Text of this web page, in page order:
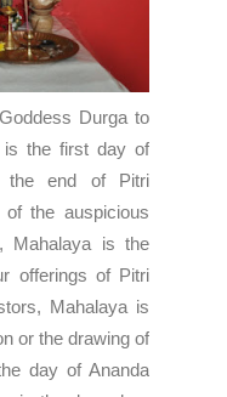
Durga to
is the first day of
the end of Pitri
the auspicious
Mahalaya is the
offerings of Pitri
Mahalaya is
or the drawing of
day of Ananda